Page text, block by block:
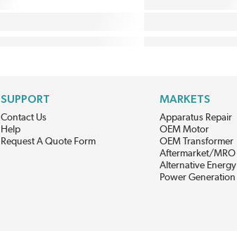
SUPPORT
Contact Us
Help
Request A Quote Form
MARKETS
Apparatus Repair
OEM Motor
OEM Transformer
Aftermarket/MRO
Alternative Energy
Power Generation